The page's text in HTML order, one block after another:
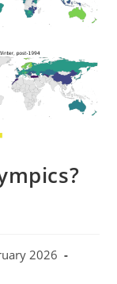
2026